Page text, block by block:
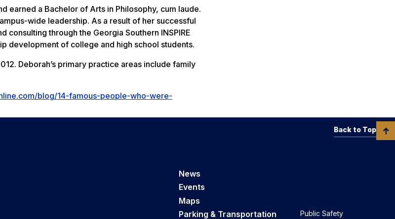
earned a Bachelor of Arts in Philosophy, cum laude.
wide leadership. As a result of her successful
through the Georgia Southern INSPIRE
development of college and high school students.
Deborah’s primary practice areas include family
blog/14-famous-people-who-were-
News
Events
Maps
Parking & Transportation
Public Safety
Back to Top